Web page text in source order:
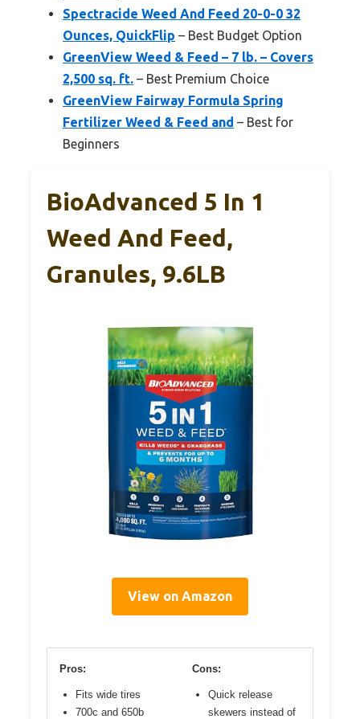
Spectracide Weed And Feed 20-0-0 32
Ounces, QuickFlip – Best Budget Option
GreenView Weed & Feed – 7 lb. – Covers
2,500 sq. ft. – Best Premium Choice
GreenView Fairway Formula Spring
Fertilizer Weed & Feed and – Best for
Beginners
BioAdvanced 5 In 1
Weed And Feed,
Granules, 9.6LB
View on Amazon
Pros:
Fits wide tires
700c and 650b
Cons:
Quick release
skewers instead of